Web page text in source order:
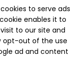
to serve ads
enables it to
to our site and
opt-out of the use
ad and content